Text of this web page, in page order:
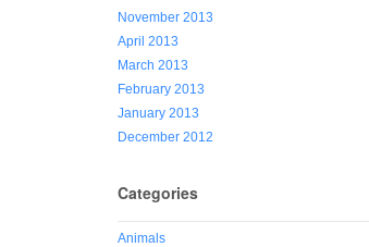
November 2013
April 2013
March 2013
February 2013
January 2013
December 2012
Categories
Animals